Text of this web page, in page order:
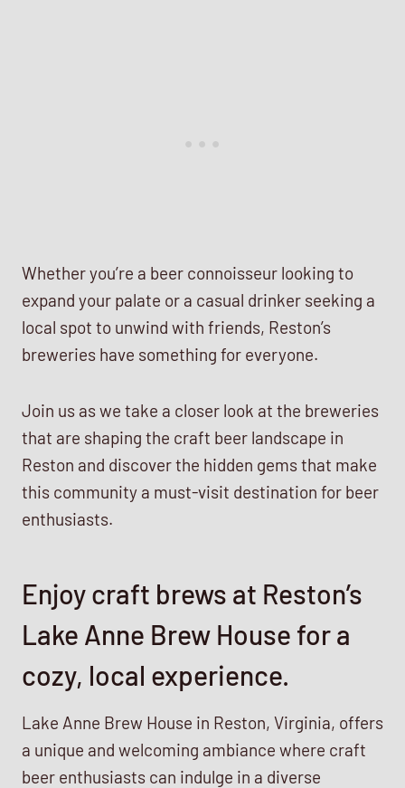
Whether you’re a beer connoisseur looking to
expand your palate or a casual drinker seeking a
local spot to unwind with friends, Reston’s
breweries have something for everyone.
Join us as we take a closer look at the breweries
that are shaping the craft beer landscape in
Reston and discover the hidden gems that make
this community a must-visit destination for beer
enthusiasts.
Enjoy craft brews at Reston’s
Lake Anne Brew House for a
cozy, local experience.
Lake Anne Brew House in Reston, Virginia, offers
a unique and welcoming ambiance where craft
beer enthusiasts can indulge in a diverse